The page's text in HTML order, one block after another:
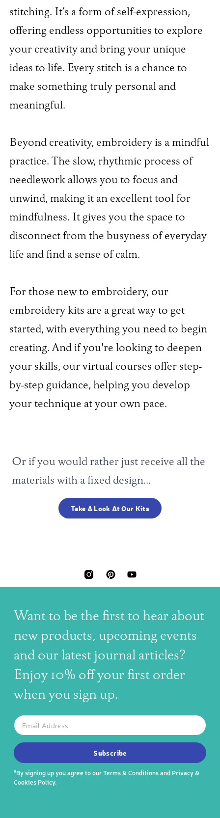
stitching. It’s a form of self-expression,
offering endless opportunities to explore
your creativity and bring your unique
ideas to life. Every stitch is a chance to
make something truly personal and
meaningful.
Beyond creativity, embroidery is a mindful
practice. The slow, rhythmic process of
needlework allows you to focus and
unwind, making it an excellent tool for
mindfulness. It gives you the space to
disconnect from the busyness of everyday
life and find a sense of calm.
For those new to embroidery, our
embroidery kits are a great way to get
started, with everything you need to begin
creating. And if you're looking to deepen
your skills, our virtual courses offer step-
by-step guidance, helping you develop
your technique at your own pace.
Or if you would rather just receive all the
materials with a fixed design...
Take A Look At Our Kits
INSTAGRAMPINTERESTYOUTUBE
Want to be the first to hear about
new products, upcoming events
and our latest journal articles?
Enjoy 10% off your first order
when you sign up.
SUBSCRIBE TO OUR NEWSLETTER
The latest news, articles, and resources, sent to your inbox
Email
Subscribe
*By signing up you agree to ourTerms & Conditionsand Privacy &
Cookies Policy.